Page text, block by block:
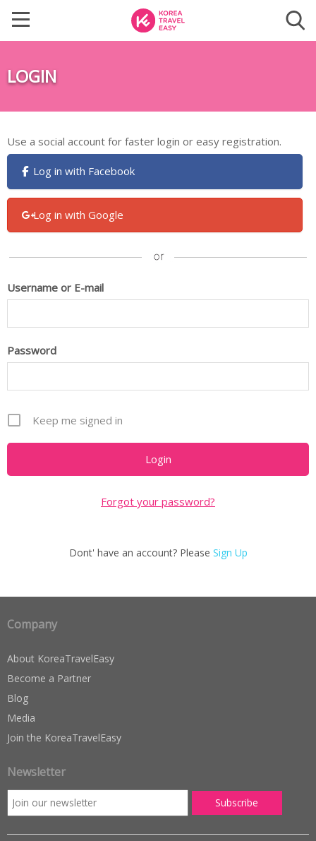
LOGIN
Use a social account for faster login or easy registration.
Log in with Facebook
Log in with Google
Username or E-mail
Password
Keep me signed in
Forgot your password?
Dont' have an account? Please Sign Up
Company
About KoreaTravelEasy
Become a Partner
Blog
Media
Join the KoreaTravelEasy
Newsletter